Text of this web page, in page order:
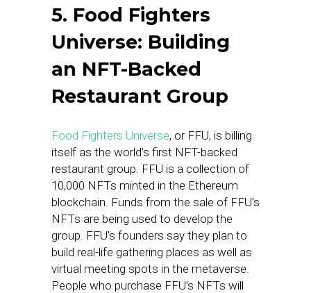
5. Food Fighters
Universe: Building
an NFT-Backed
Restaurant Group
Food Fighters Universe, or FFU, is billing
itself as the world’s first NFT-backed
restaurant group. FFU is a collection of
10,000 NFTs minted in the Ethereum
blockchain. Funds from the sale of FFU’s
NFTs are being used to develop the
group. FFU’s founders say they plan to
build real-life gathering places as well as
virtual meeting spots in the metaverse.
People who purchase FFU’s NFTs will